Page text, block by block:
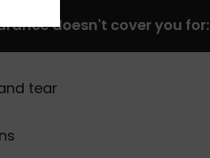
doesn't cover you for:
tear